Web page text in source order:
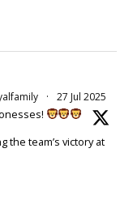
· 27 Jul 2025
the team’s victory at